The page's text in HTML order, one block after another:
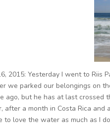
2015: Yesterday I went to Riis
we parked our belongings on
ago, but he has at last crossed
after a month in Costa Rica
to love the water as much as I